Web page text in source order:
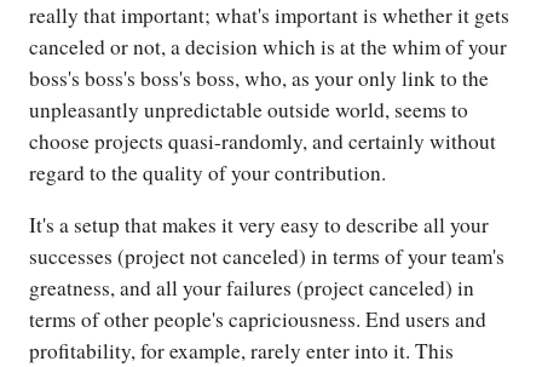
really that important; what's important is whether it gets
canceled or not, a decision which is at the whim of your
boss's boss's boss's boss, who, as your only link to the
unpleasantly unpredictable outside world, seems to
choose projects quasi-randomly, and certainly without
regard to the quality of your contribution.
It's a setup that makes it very easy to describe all your
successes (project not canceled) in terms of your team's
greatness, and all your failures (project canceled) in
terms of other people's capriciousness. End users and
profitability, for example, rarely enter into it. This